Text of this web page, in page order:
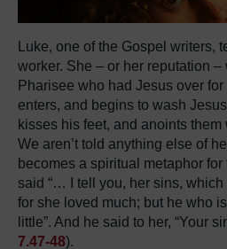
Luke, one of the Gospel writers,
worker. She – or her reputation
Pharisee who had Jesus over
enters, and begins to wash
kisses his feet, and anoints
We aren’t told anything else of
becomes a spiritual metaphor
said “… I tell you, her sins, which
for she loved much; but he who
little”. And he said to her, “Your
7.47-48).